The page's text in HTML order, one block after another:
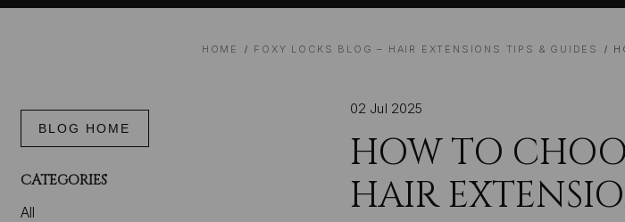
HOME FOXY LOCKS BLOG – HAIR EXTENSIONS TIPS & GUIDES
BLOG HOME
CATEGORIES
All
02 Jul 2025
HOW TO
HAIR